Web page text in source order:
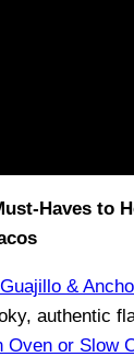
Haves to
&
authentic
Oven or Slow